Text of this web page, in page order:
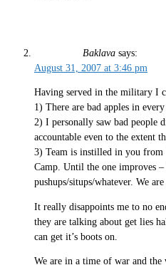
Baklava says:
August 31, 2007 at 3:46 pm
Having served in the military I
1) There are bad apples in
2) I personally saw bad people
accountable even to the extent
3) Team is instilled in you
Camp. Until the one improves –
pushups/situps/whatever. We
It really disappoints me to no
they are talking about get lies
can get it’s boots on.
We are in a time of war and the